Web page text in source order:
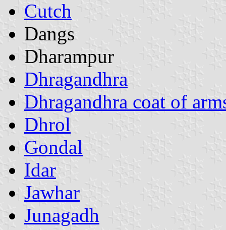
Cutch
Dangs
Dharampur
Dhragandhra
Dhragandhra coat of
Dhrol
Gondal
Idar
Jawhar
Junagadh